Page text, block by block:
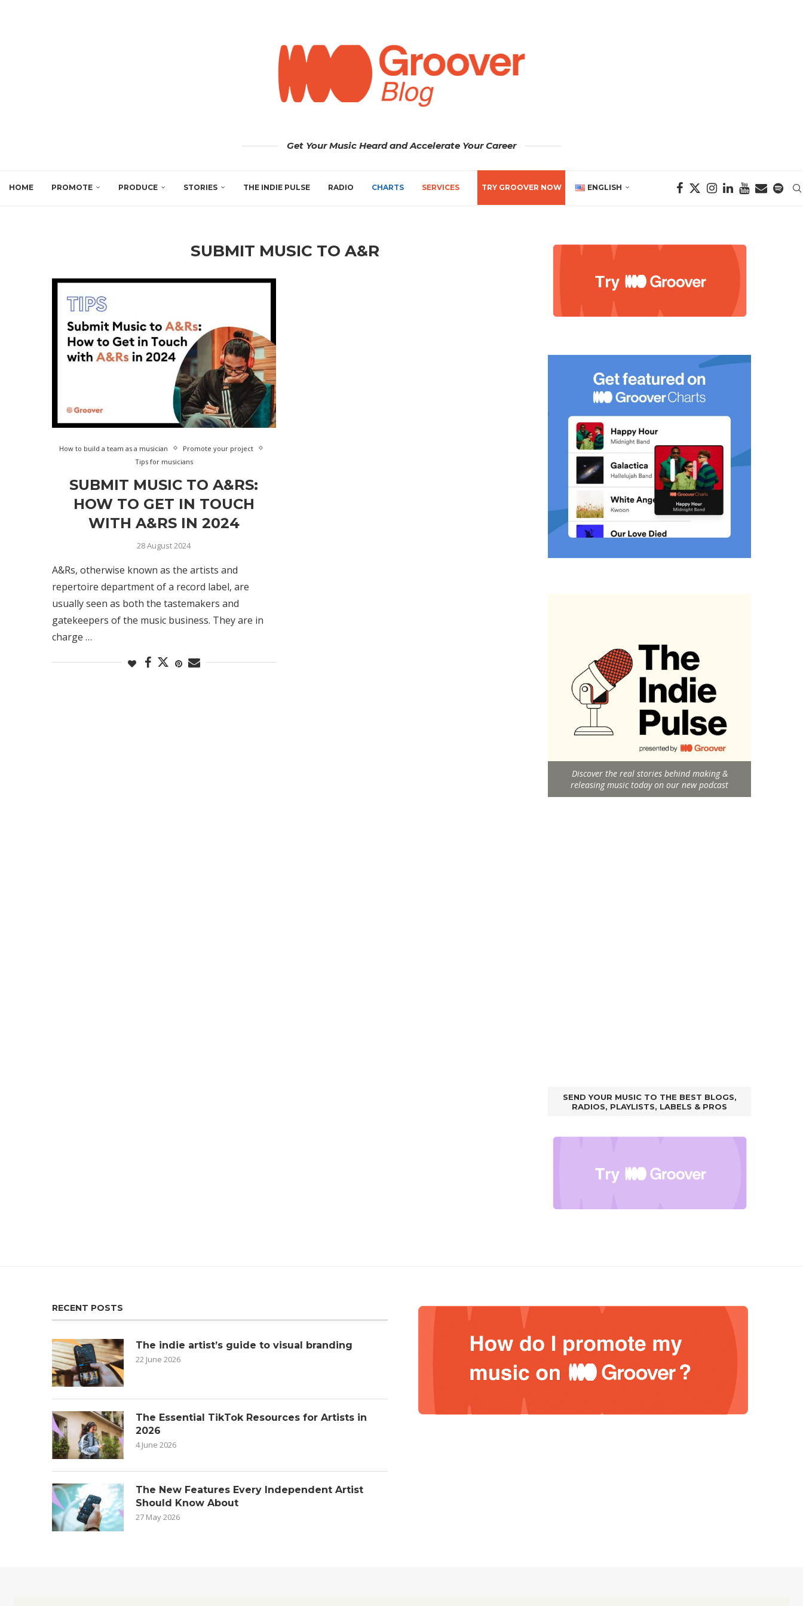
Get Your Music Heard and Accelerate Your Career
HOME PROMOTE PRODUCE STORIES THE INDIE PULSE RADIO CHARTS SERVICES TRY GROOVER NOW ENGLISH
SUBMIT MUSIC TO A&R
How to build a team as a musician
Promote your project
Tips for musicians
SUBMIT MUSIC TO A&RS:
HOW TO GET IN TOUCH
WITH A&RS IN 2024
28 August 2024
A&Rs, otherwise known as the artists and
repertoire department of a record label, are
usually seen as both the tastemakers and
gatekeepers of the music business. They are in
charge …
Discover the real stories behind making &
releasing music today on our new podcast
SEND YOUR MUSIC TO THE BEST BLOGS,
RADIOS, PLAYLISTS, LABELS & PROS
RECENT POSTS
The indie artist’s guide to visual branding
22 June 2026
The Essential TikTok Resources for Artists in
2026
4 June 2026
The New Features Every Independent Artist
Should Know About
27 May 2026